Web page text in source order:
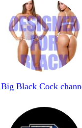
Big Black Cock